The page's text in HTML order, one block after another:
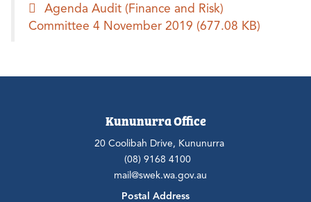
Agenda Audit (Finance and Risk)
Committee 4 November 2019 (677.08 KB)
Kununurra Office
20 Coolibah Drive, Kununurra
(08) 9168 4100
mail@swek.wa.gov.au
Postal Address